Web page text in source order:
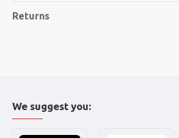
Returns
We suggest you: